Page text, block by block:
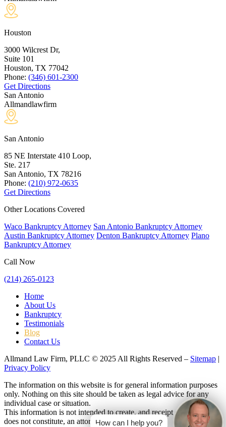
Houston
3000 Wilcrest Dr,
Suite 101
Houston, TX 77042
Phone: (346) 601-2300
Get Directions
San Antonio
Allmandlawfirm
San Antonio
85 NE Interstate 410 Loop,
Ste. 217
San Antonio, TX 78216
Phone: (210) 972-0635
Get Directions
Other Locations Covered
Waco Bankruptcy Attorney San Antonio Bankruptcy Attorney
Austin Bankruptcy Attorney Denton Bankruptcy Attorney Plano
Bankruptcy Attorney
Call Now
(214) 265-0123
Home
About Us
Bankruptcy
Testimonials
Blog
Contact Us
Allmand Law Firm, PLLC © 2025 All Rights Reserved – Sitemap |
Privacy Policy
The information on this website is for general information purposes
only. Nothing on this site should be taken as legal advice for any
individual case or situation.
This information is not intended to create, and receipt or viewing
does not constitute, an attorney-client relationship.
How can I help you?